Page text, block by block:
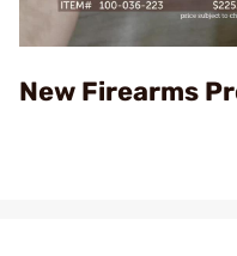
New Firearms